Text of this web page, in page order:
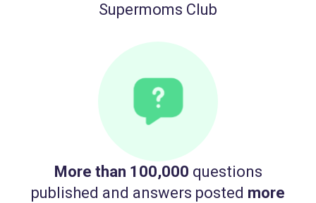
Supermoms Club
More than 100,000 questions
published and answers posted more